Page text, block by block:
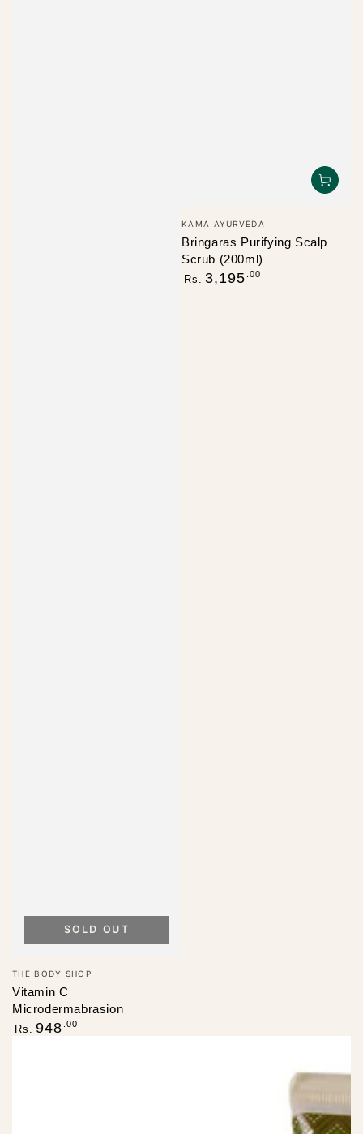
Vendor:
THE BODY SHOP
Vitamin C
Microdermabrasion
Regular
Rs. 948 .00
SOLD OUT
Vendor:
KAMA AYURVEDA
Bringaras Purifying Scalp
Scrub (200ml)
Regular
Rs. 3,195 .00